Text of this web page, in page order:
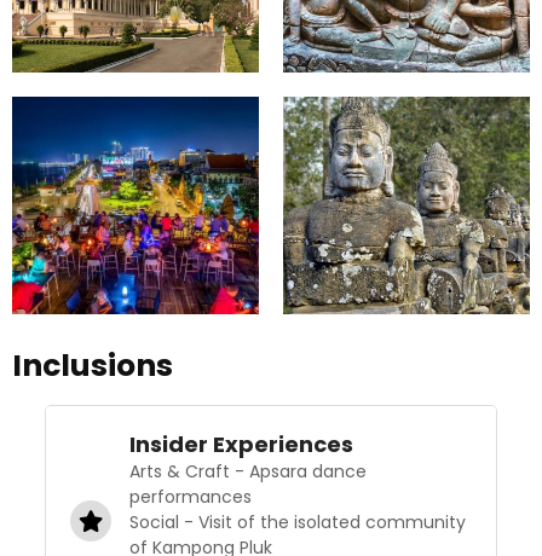
Inclusions
Insider Experiences
Arts & Craft - Apsara dance
performances
Social - Visit of the isolated community
of Kampong Pluk